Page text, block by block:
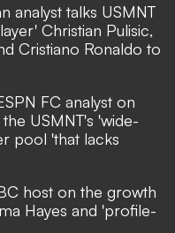
analyst talks USMNT
Christian Pulisic,
Cristiano Ronaldo to
FC analyst on
USMNT's 'wide-
pool 'that lacks
host on the growth
Hayes and 'profile-